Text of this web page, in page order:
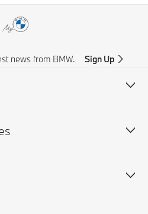
news from BMW. Sign Up